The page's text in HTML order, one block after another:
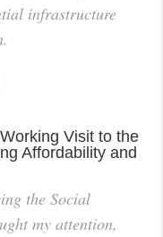
infrastructure
Working Visit to the
Affordability and
the Social
my attention,